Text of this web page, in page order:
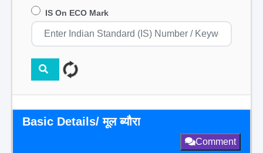
IS On ECO Mark
Basic Details/ मूल ब्यौरा
Comment